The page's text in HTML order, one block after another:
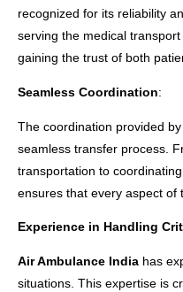
recognized for its reliability
serving the medical
gaining the trust of both
Seamless Coordination:
The coordination provided by
seamless transfer process.
transportation to
ensures that every aspect of
Experience in Handling
Air Ambulance India has
situations. This expertise is